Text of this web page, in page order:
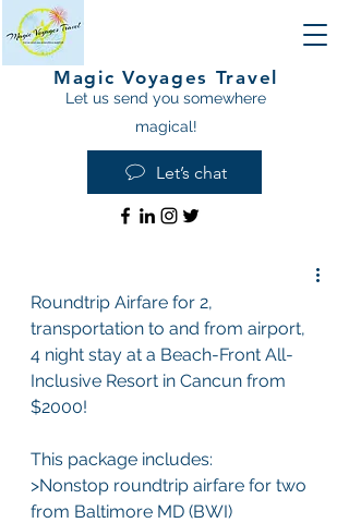
Magic Voyages Travel
Let us send you somewhere
magical!
Let’s chat
Roundtrip Airfare for 2,
transportation to and from airport,
4 night stay at a Beach-Front All-
Inclusive Resort in Cancun from
$2000!
This package includes:
>Nonstop roundtrip airfare for two
from Baltimore MD (BWI)